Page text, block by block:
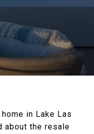
in Lake Las
about the resale